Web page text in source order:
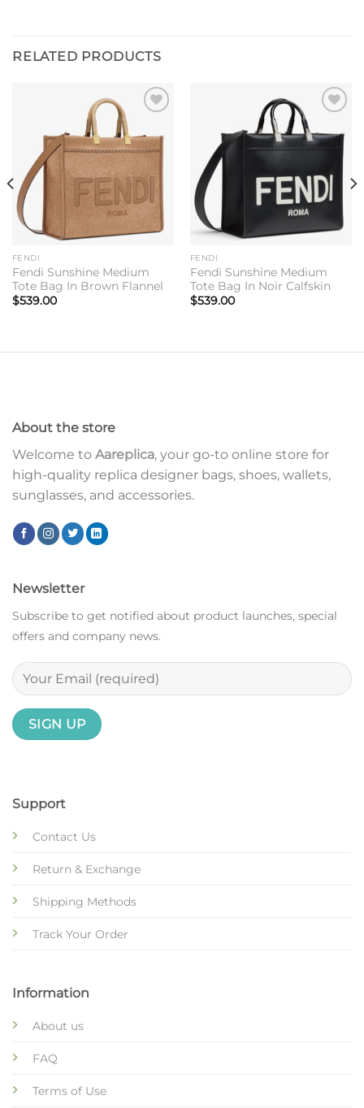
RELATED PRODUCTS
wishlist
FENDI
Fendi Sunshine Medium
Tote Bag In Brown Flannel
$539.00
wishlist
FENDI
Fendi Sunshine Medium
Tote Bag In Noir Calfskin
$539.00
About the store
Welcome to Aareplica, your go-to online store for
high-quality replica designer bags, shoes, wallets,
sunglasses, and accessories.
Support
Contact Us
Return & Exchange
Shipping Methods
Track Your Order
Information
About us
FAQ
Terms of Use
Newsletter
Subscribe to get notified about product launches, special
offers and company news.